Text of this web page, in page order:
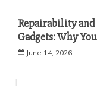
Repairability
Gadgets: Why
June 14, 2026